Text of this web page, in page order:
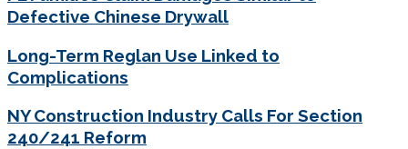
Defective Chinese Drywall
Long-Term Reglan Use Linked to
Complications
NY Construction Industry Calls For Section
240/241 Reform